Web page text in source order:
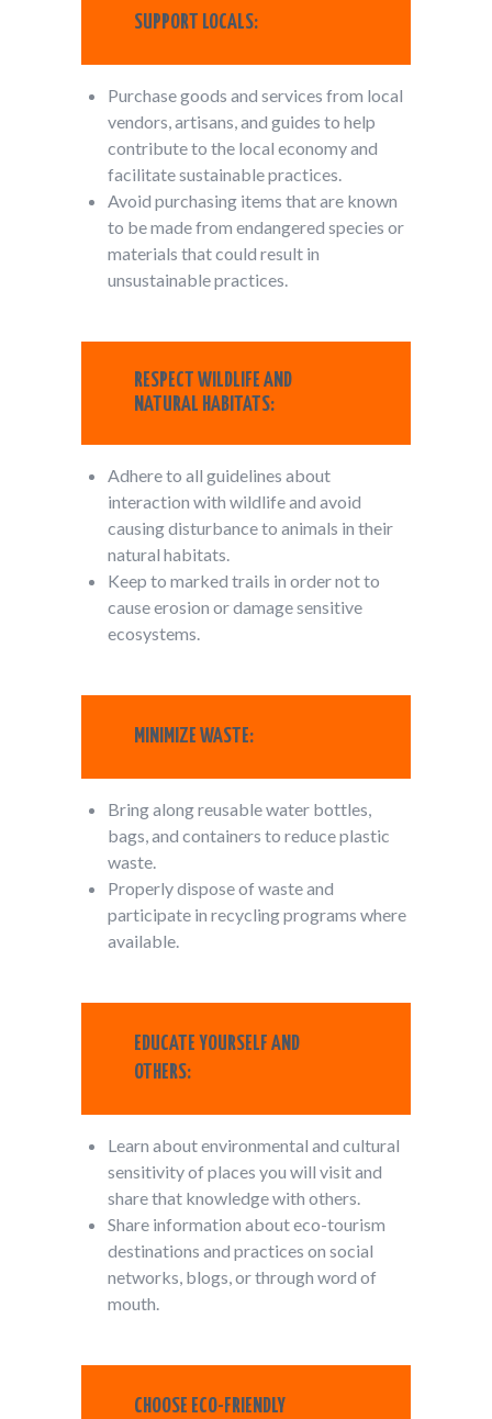
SUPPORT LOCALS:
Purchase goods and services from local
vendors, artisans, and guides to help
contribute to the local economy and
facilitate sustainable practices.
Avoid purchasing items that are known
to be made from endangered species or
materials that could result in
unsustainable practices.
RESPECT WILDLIFE AND
NATURAL HABITATS:
Adhere to all guidelines about
interaction with wildlife and avoid
causing disturbance to animals in their
natural habitats.
Keep to marked trails in order not to
cause erosion or damage sensitive
ecosystems.
MINIMIZE WASTE:
Bring along reusable water bottles,
bags, and containers to reduce plastic
waste.
Properly dispose of waste and
participate in recycling programs where
available.
EDUCATE YOURSELF AND
OTHERS:
Learn about environmental and cultural
sensitivity of places you will visit and
share that knowledge with others.
Share information about eco-tourism
destinations and practices on social
networks, blogs, or through word of
mouth.
CHOOSE ECO-FRIENDLY